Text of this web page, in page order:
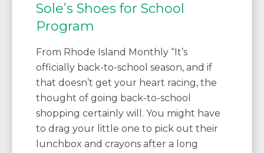
Sole’s Shoes for School
Program
From Rhode Island Monthly “It’s
officially back-to-school season, and if
that doesn’t get your heart racing, the
thought of going back-to-school
shopping certainly will. You might have
to drag your little one to pick out their
lunchbox and crayons after a long